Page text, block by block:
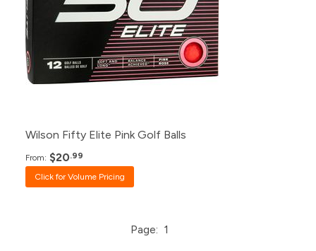
120+ $23.99
$24.99
24+ $25.99
Wilson Fifty Elite Pink Golf Balls
From: $20.99
Click for Volume Pricing
Page: 1